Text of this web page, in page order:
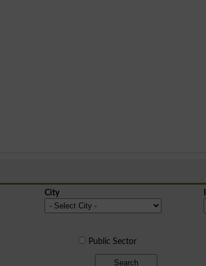
City
Public Sector
Search